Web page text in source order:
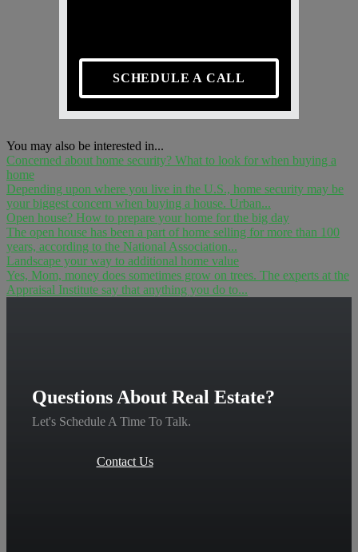
SCHEDULE A CALL
You may also be interested in...
Concerned about home security? What to look for when buying a
home
Depending upon where you live in the U.S., home security may be
your biggest concern when buying a house. Urban...
Open house? How to prepare your home for the big day
The open house has been a part of home selling for more than 100
years, according to the National Association...
Landscape your way to additional home value
Yes, Mom, money does sometimes grow on trees. The experts at the
Appraisal Institute say that anything you do to...
Questions About Real Estate?
Let's Schedule A Time To Talk.
Contact Us